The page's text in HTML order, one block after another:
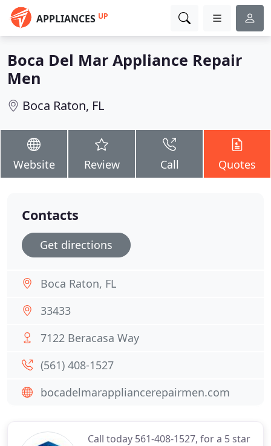
APPLIANCES UP
Boca Del Mar Appliance Repair
Men
Boca Raton, FL
Website Review Call Quotes
Call today 561-408-1527, for a 5 star
Contacts
Get directions
Boca Raton, FL
33433
7122 Beracasa Way
(561) 408-1527
bocadelmarappliancerepairmen.com